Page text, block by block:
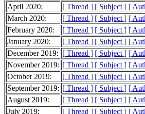
April 2020:
[ Thread ] [ Subject ] [
March 2020:
[ Thread ] [ Subject ] [
February 2020:
[ Thread ] [ Subject ] [
January 2020:
[ Thread ] [ Subject ] [
December 2019: [ Thread ] [ Subject ] [
November 2019: [ Thread ] [ Subject ] [
October 2019:
[ Thread ] [ Subject ] [
September 2019: [ Thread ] [ Subject ] [
August 2019:
[ Thread ] [ Subject ] [
July 2019:
[ Thread ] [ Subject ] [